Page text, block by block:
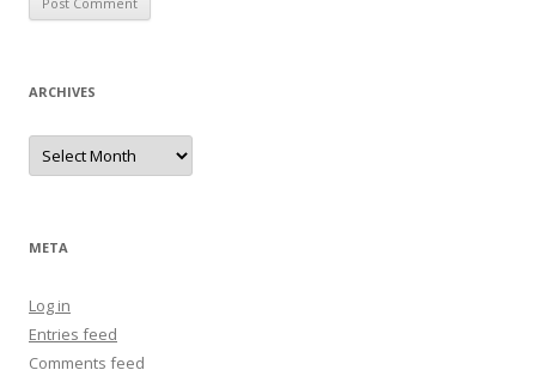
ARCHIVES
Archives
META
Log in
Entries feed
Comments feed